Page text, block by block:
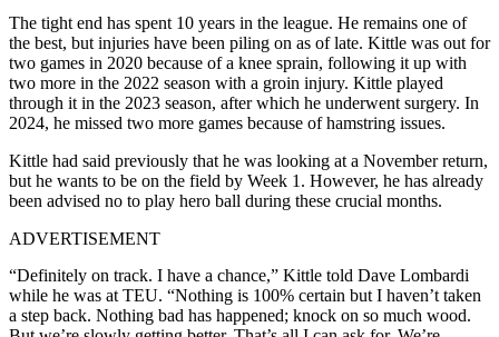
The tight end has spent 10 years in the league. He remains one of
the best, but injuries have been piling on as of late. Kittle was out for
two games in 2020 because of a knee sprain, following it up with
two more in the 2022 season with a groin injury. Kittle played
through it in the 2023 season, after which he underwent surgery. In
2024, he missed two more games because of hamstring issues.
Kittle had said previously that he was looking at a November return,
but he wants to be on the field by Week 1. However, he has already
been advised no to play hero ball during these crucial months.
ADVERTISEMENT
“Definitely on track. I have a chance,” Kittle told Dave Lombardi
while he was at TEU. “Nothing is 100% certain but I haven’t taken
a step back. Nothing bad has happened; knock on so much wood.